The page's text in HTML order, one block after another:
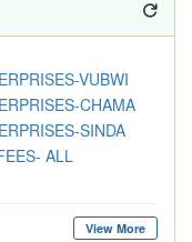
VUBWI
CHAMA
SINDA
ALL
View More